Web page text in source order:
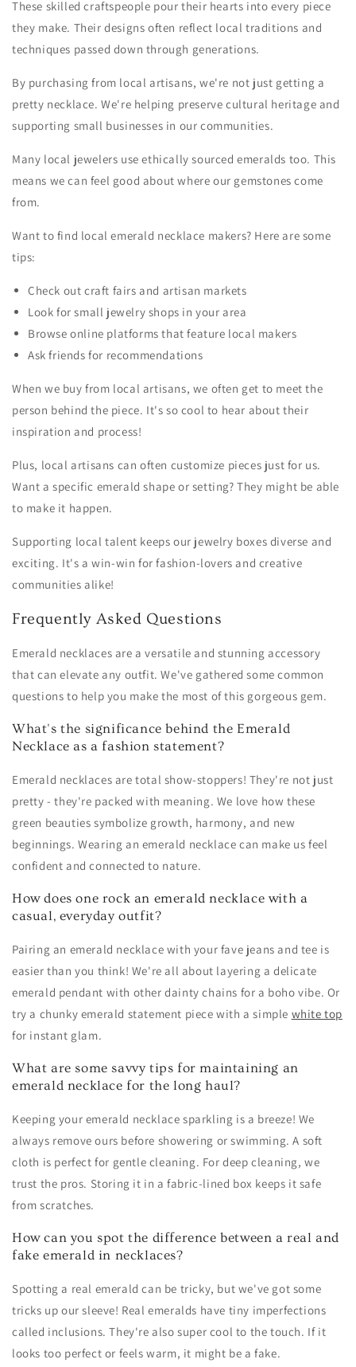
These skilled craftspeople pour their hearts into every piece
they make. Their designs often reflect local traditions and
techniques passed down through generations.
By purchasing from local artisans, we're not just getting a
pretty necklace. We're helping preserve cultural heritage and
supporting small businesses in our communities.
Many local jewelers use ethically sourced emeralds too. This
means we can feel good about where our gemstones come
from.
Want to find local emerald necklace makers? Here are some
tips:
Check out craft fairs and artisan markets
Look for small jewelry shops in your area
Browse online platforms that feature local makers
Ask friends for recommendations
When we buy from local artisans, we often get to meet the
person behind the piece. It's so cool to hear about their
inspiration and process!
Plus, local artisans can often customize pieces just for us.
Want a specific emerald shape or setting? They might be able
to make it happen.
Supporting local talent keeps our jewelry boxes diverse and
exciting. It's a win-win for fashion-lovers and creative
communities alike!
Frequently Asked Questions
Emerald necklaces are a versatile and stunning accessory
that can elevate any outfit. We've gathered some common
questions to help you make the most of this gorgeous gem.
What's the significance behind the Emerald
Necklace as a fashion statement?
Emerald necklaces are total show-stoppers! They're not just
pretty - they're packed with meaning. We love how these
green beauties symbolize growth, harmony, and new
beginnings. Wearing an emerald necklace can make us feel
confident and connected to nature.
How does one rock an emerald necklace with a
casual, everyday outfit?
Pairing an emerald necklace with your fave jeans and tee is
easier than you think! We're all about layering a delicate
emerald pendant with other dainty chains for a boho vibe. Or
try a chunky emerald statement piece with a simple white top
for instant glam.
What are some savvy tips for maintaining an
emerald necklace for the long haul?
Keeping your emerald necklace sparkling is a breeze! We
always remove ours before showering or swimming. A soft
cloth is perfect for gentle cleaning. For deep cleaning, we
trust the pros. Storing it in a fabric-lined box keeps it safe
from scratches.
How can you spot the difference between a real and
fake emerald in necklaces?
Spotting a real emerald can be tricky, but we've got some
tricks up our sleeve! Real emeralds have tiny imperfections
called inclusions. They're also super cool to the touch. If it
looks too perfect or feels warm, it might be a fake.